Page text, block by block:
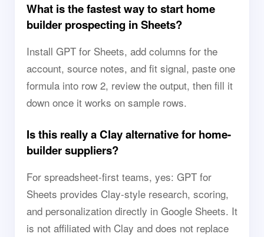
What is the fastest way to start home
builder prospecting in Sheets?
Install GPT for Sheets, add columns for the
account, source notes, and fit signal, paste one
formula into row 2, review the output, then fill it
down once it works on sample rows.
Is this really a Clay alternative for home-
builder suppliers?
For spreadsheet-first teams, yes: GPT for
Sheets provides Clay-style research, scoring,
and personalization directly in Google Sheets. It
is not affiliated with Clay and does not replace